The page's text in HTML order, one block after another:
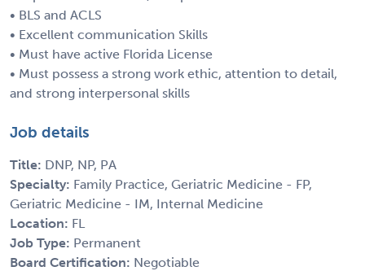
• BLS and ACLS
• Excellent communication Skills
• Must have active Florida License
• Must possess a strong work ethic, attention to detail,
and strong interpersonal skills
Job details
Title: DNP, NP, PA
Specialty: Family Practice, Geriatric Medicine - FP,
Geriatric Medicine - IM, Internal Medicine
Location: FL
Job Type: Permanent
Board Certification: Negotiable